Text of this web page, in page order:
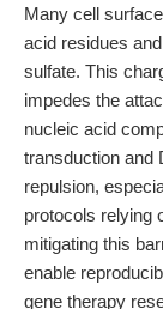
Many cell
acid residues
sulfate. This
impedes the
nucleic acid
transduction and
repulsion,
protocols relying
mitigating this
enable
gene therapy